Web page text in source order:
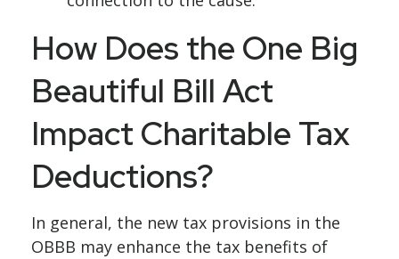
How Does the One Big
Beautiful Bill Act
Impact Charitable Tax
Deductions?
In general, the new tax provisions in the
OBBB may enhance the tax benefits of